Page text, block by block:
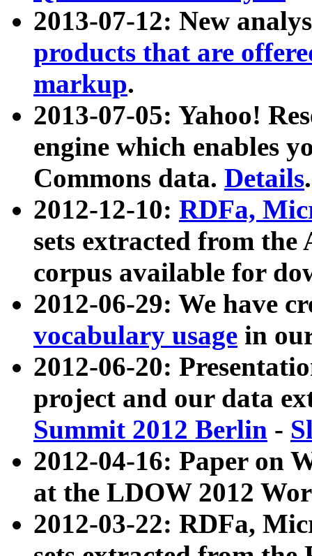
2013-07-12: New
products that are
markup.
2013-07-05: Yahoo!
engine which enables
Commons data. Details.
2012-12-10: RDFa,
sets extracted from
corpus available for
2012-06-29: We have
vocabulary usage in
2012-06-20:
project and our data
Summit 2012 Berlin -
2012-04-16: Paper on
at the LDOW 2012
2012-03-22: RDFa,